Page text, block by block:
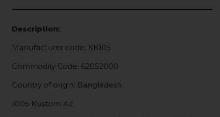
Description:
Manufacturer code: KK105
Commodity Code: 62052000
Country of origin: Bangladesh
K105 Kustom Kit